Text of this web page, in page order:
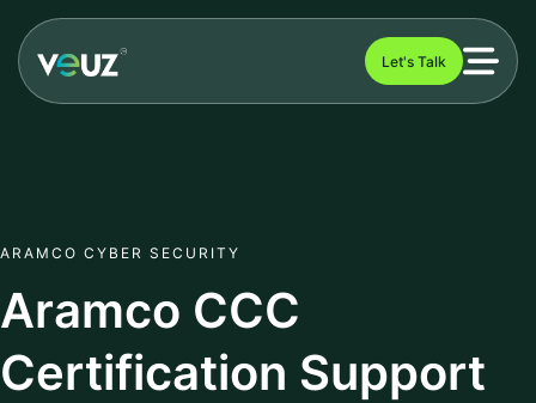
Let's Talk
ARAMCO CYBER SECURITY
Aramco CCC
Certification Support